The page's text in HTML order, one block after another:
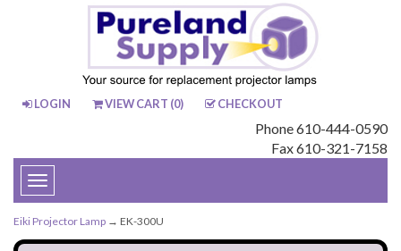
LOGIN VIEW CART (0) CHECKOUT
Phone 610-444-0590
Fax 610-321-7158
Toggle
navigation
Eiki Projector Lamp → EK-300U